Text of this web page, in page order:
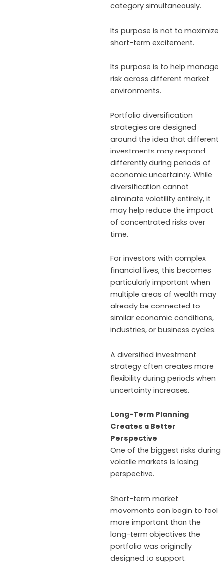
category simultaneously.
Its purpose is not to maximize
short-term excitement.
Its purpose is to help manage
risk across different market
environments.
Portfolio diversification
strategies are designed
around the idea that different
investments may respond
differently during periods of
economic uncertainty. While
diversification cannot
eliminate volatility entirely, it
may help reduce the impact
of concentrated risks over
time.
For investors with complex
financial lives, this becomes
particularly important when
multiple areas of wealth may
already be connected to
similar economic conditions,
industries, or business cycles.
A diversified investment
strategy often creates more
flexibility during periods when
uncertainty increases.
Long-Term Planning
Creates a Better
Perspective
One of the biggest risks during
volatile markets is losing
perspective.
Short-term market
movements can begin to feel
more important than the
long-term objectives the
portfolio was originally
designed to support.